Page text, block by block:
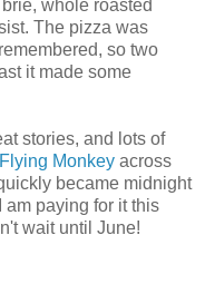
whole roasted
The pizza was
so two
it made some
stories, and lots of
Monkey across
became midnight
am paying for it this
wait until June!